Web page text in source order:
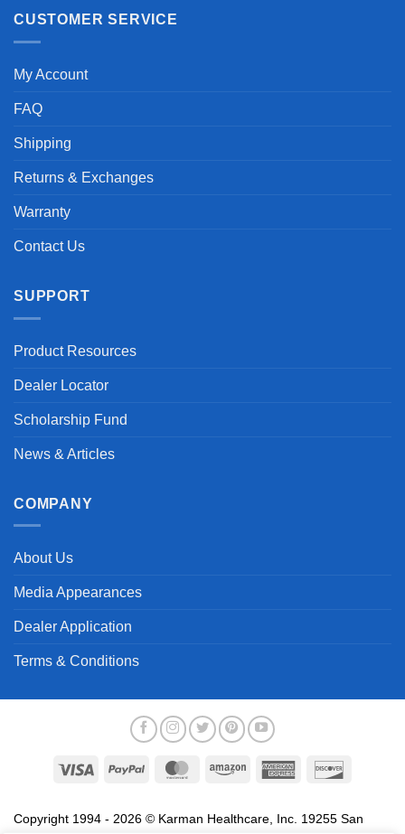
CUSTOMER SERVICE
My Account
FAQ
Shipping
Returns & Exchanges
Warranty
Contact Us
SUPPORT
Product Resources
Dealer Locator
Scholarship Fund
News & Articles
COMPANY
About Us
Media Appearances
Dealer Application
Terms & Conditions
Visa PayPal MasterCardAmazon
American
Copyright 1994 - 2026 © Karman Healthcare, Inc. 19255 San